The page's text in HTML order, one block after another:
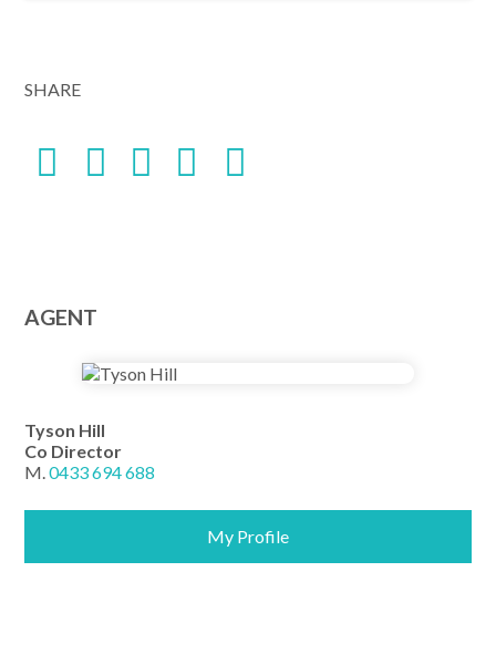
SHARE
AGENT
Tyson Hill
Co Director
M.0433 694 688
My Profile